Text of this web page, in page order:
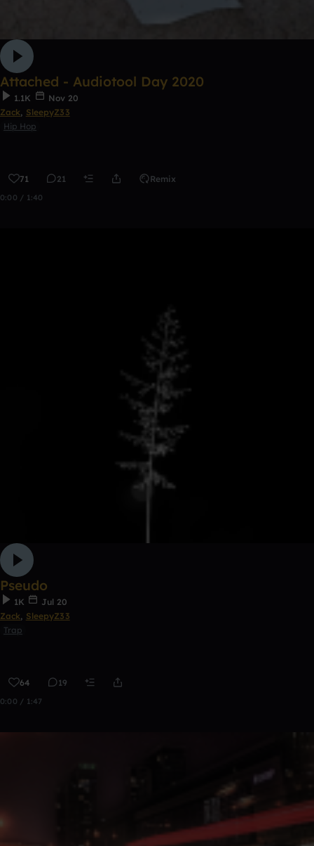
Attached - Audiotool Day 2020
1.1K
Nov 20
Zack, SleepyZ33
Hip Hop
71 21 Remix
0:00 / 1:40
Pseudo
1K
Jul 20
Zack, SleepyZ33
Trap
64 19
0:00 / 1:47